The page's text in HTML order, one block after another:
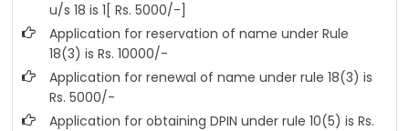
u/s 18 is 1[ Rs. 5000/-]
Application for reservation of name under Rule
18(3) is Rs. 10000/-
Application for renewal of name under rule 18(3) is
Rs. 5000/-
Application for obtaining DPIN under rule 10(5) is Rs.